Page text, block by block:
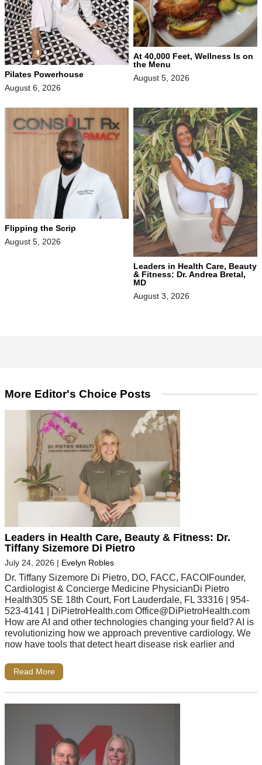
Pilates Powerhouse
August 6, 2026
At 40,000 Feet, Wellness Is on
the Menu
August 5, 2026
Flipping the Scrip
August 5, 2026
Leaders in Health Care, Beauty
& Fitness: Dr. Andrea Bretal,
MD
August 3, 2026
More Editor's Choice Posts
Leaders in Health Care, Beauty & Fitness: Dr.
Tiffany Sizemore Di Pietro
July 24, 2026 | Evelyn Robles
Dr. Tiffany Sizemore Di Pietro, DO, FACC, FACOIFounder,
Cardiologist & Concierge Medicine PhysicianDi Pietro
Health305 SE 18th Court, Fort Lauderdale, FL 33316 | 954-
523-4141 | DiPietroHealth.com Office@DiPietroHealth.com
How are AI and other technologies changing your field? AI is
revolutionizing how we approach preventive cardiology. We
now have tools that detect heart disease risk earlier and
Read More